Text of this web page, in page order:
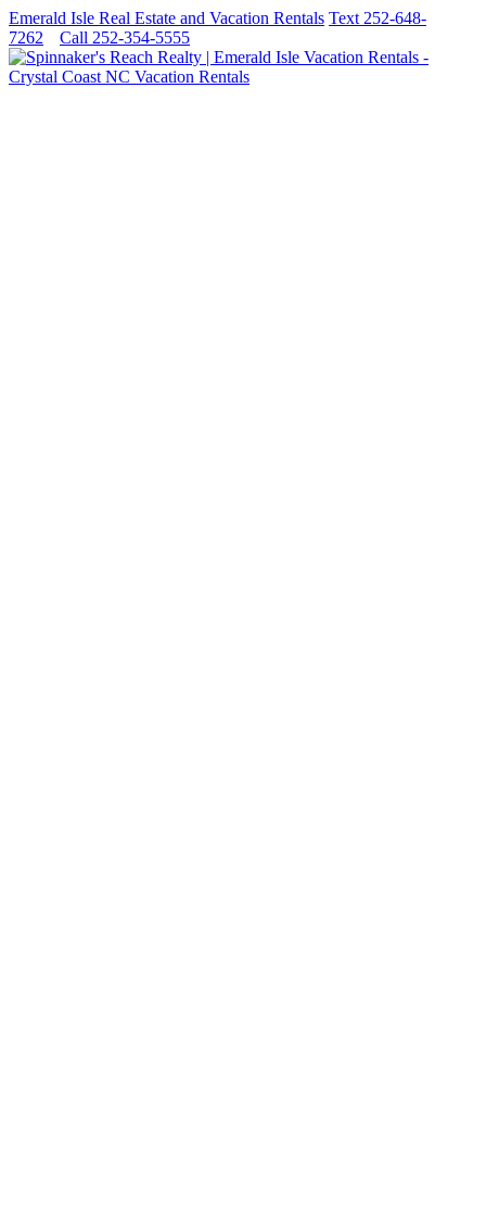
Emerald Isle Real Estate and Vacation Rentals Text 252-648-
7262
Call 252-354-5555